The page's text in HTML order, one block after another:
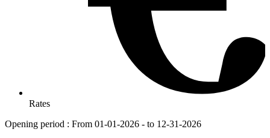
Rates
Opening period : From 01-01-2026 - to 12-31-2026